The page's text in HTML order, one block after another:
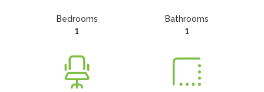
Bedrooms
1
Bathrooms
1